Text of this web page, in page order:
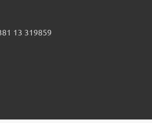
13 319859